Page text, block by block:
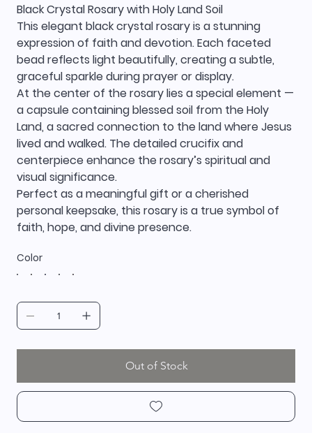
Black Crystal Rosary with Holy Land Soil
This elegant black crystal rosary is a stunning
expression of faith and devotion. Each faceted
bead reflects light beautifully, creating a subtle,
graceful sparkle during prayer or display.
At the center of the rosary lies a special element —
a capsule containing blessed soil from the Holy
Land, a sacred connection to the land where Jesus
lived and walked. The detailed crucifix and
centerpiece enhance the rosary’s spiritual and
visual significance.
Perfect as a meaningful gift or a cherished
personal keepsake, this rosary is a true symbol of
faith, hope, and divine presence.
Color
Out of Stock